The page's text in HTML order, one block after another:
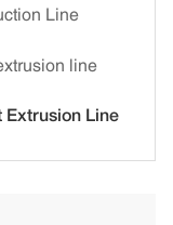
Line
line
Extrusion Line